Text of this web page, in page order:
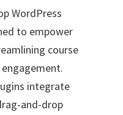
WordPress
to empower
course
integrate
and-drop